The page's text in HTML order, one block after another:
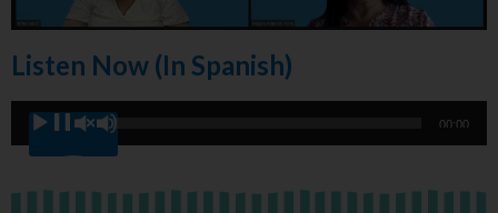
Listen Now (in Spanish)
Audio
Player
00:00 00:00